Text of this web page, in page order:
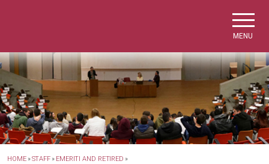
MENU
HOME »STAFF » EMERITI AND RETIRED »